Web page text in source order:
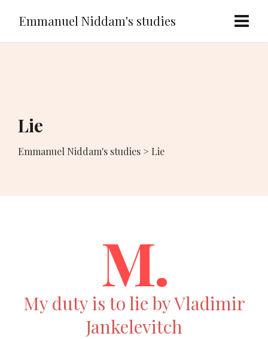
Emmanuel Niddam's studies
Lie
Emmanuel Niddam's studies > Lie
M.
My duty is to lie by Vladimir
Jankelevitch